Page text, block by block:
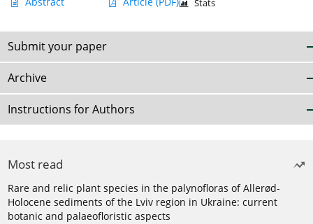
Stats
Submit your paper
Archive
Instructions for Authors
Most read
Rare and relic plant species in the palynofloras of Allerød-
Holocene sediments of the Lviv region in Ukraine: current
botanic and palaeofloristic aspects